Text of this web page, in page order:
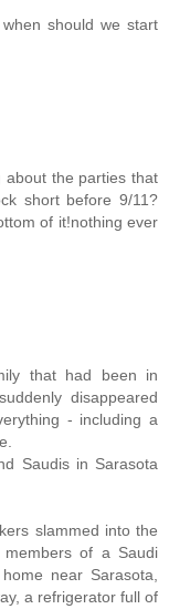
should we start
about the parties that
short before 9/11?
of it!nothing ever
that had been in
disappeared
- including a
Saudis in Sarasota
slammed into the
members of a Saudi
near Sarasota,
a refrigerator full of